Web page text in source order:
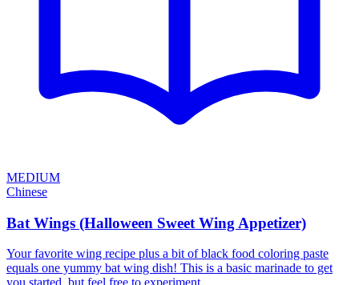
MEDIUM
Chinese
Bat Wings (Halloween Sweet Wing Appetizer)
Your favorite wing recipe plus a bit of black food coloring paste
equals one yummy bat wing dish! This is a basic marinade to get